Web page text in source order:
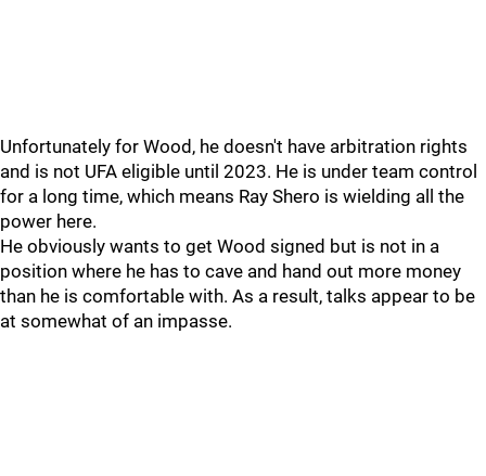
Unfortunately for Wood, he doesn't have arbitration rights
and is not UFA eligible until 2023. He is under team control
for a long time, which means Ray Shero is wielding all the
power here.
He obviously wants to get Wood signed but is not in a
position where he has to cave and hand out more money
than he is comfortable with. As a result, talks appear to be
at somewhat of an impasse.